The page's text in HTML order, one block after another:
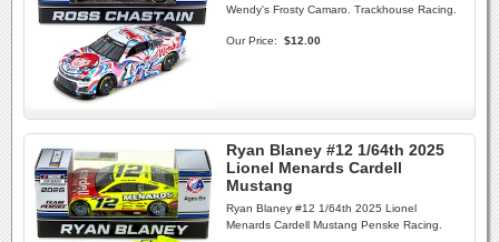
Wendy's Frosty Camaro. Trackhouse Racing.
Our Price: $12.00
Ryan Blaney #12 1/64th 2025
Lionel Menards Cardell
Mustang
Ryan Blaney #12 1/64th 2025 Lionel
Menards Cardell Mustang Penske Racing.